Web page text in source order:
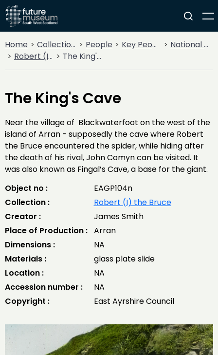
Home Collections People Key People
National Heroes
Robert (I) the Bruce
The King's Cave
The King's Cave
Near the village of Blackwaterfoot on the west of the
island of Arran - supposedly the cave where Robert
the Bruce encountered the spider, while hiding after
the death of his rival, John Comyn can be visited. It
was also known as Fingal’s Cave, a base for the giant.
Object no :
EAGP104n
Collection :
Robert (I) the Bruce
Creator :
James Smith
Place of Production : Arran
Dimensions :
NA
Materials :
glass plate slide
Location :
NA
Accession number :
NA
Copyright :
East Ayrshire Council